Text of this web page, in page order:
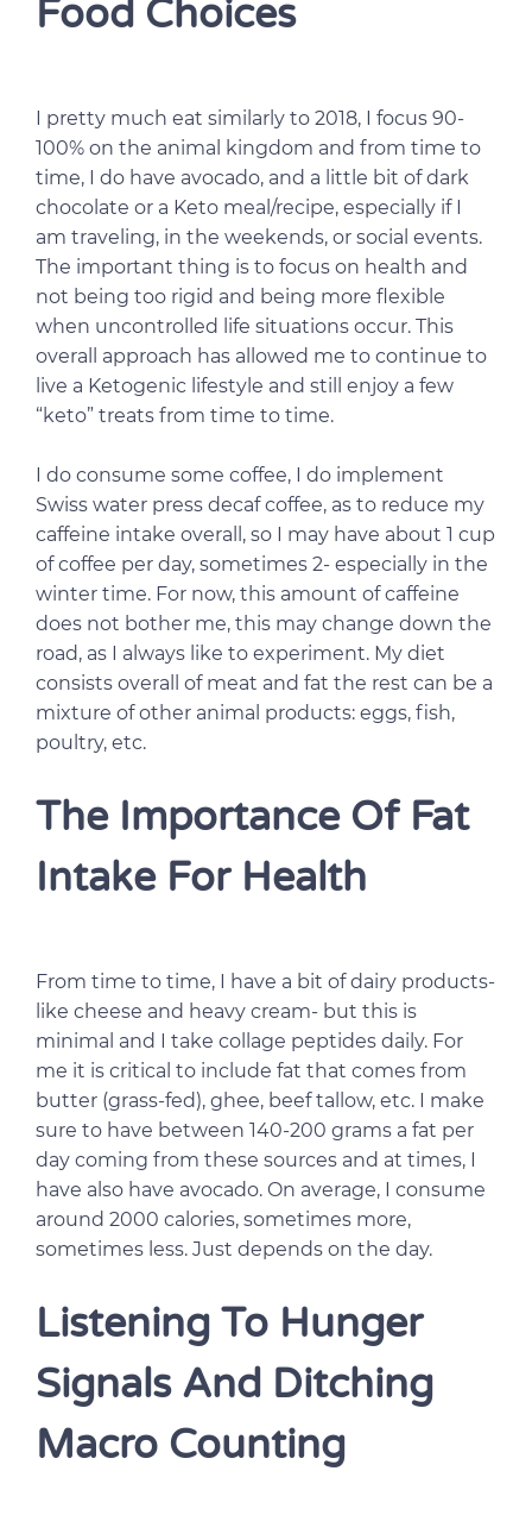
Food Choices
I pretty much eat similarly to 2018, I focus 90-
100% on the animal kingdom and from time to
time, I do have avocado, and a little bit of dark
chocolate or a Keto meal/recipe, especially if I
am traveling, in the weekends, or social events.
The important thing is to focus on health and
not being too rigid and being more flexible
when uncontrolled life situations occur. This
overall approach has allowed me to continue to
live a Ketogenic lifestyle and still enjoy a few
“keto” treats from time to time.
I do consume some coffee, I do implement
Swiss water press decaf coffee, as to reduce my
caffeine intake overall, so I may have about 1 cup
of coffee per day, sometimes 2- especially in the
winter time. For now, this amount of caffeine
does not bother me, this may change down the
road, as I always like to experiment. My diet
consists overall of meat and fat the rest can be a
mixture of other animal products: eggs, fish,
poultry, etc.
The Importance Of Fat
Intake For Health
From time to time, I have a bit of dairy products-
like cheese and heavy cream- but this is
minimal and I take collage peptides daily. For
me it is critical to include fat that comes from
butter (grass-fed), ghee, beef tallow, etc. I make
sure to have between 140-200 grams a fat per
day coming from these sources and at times, I
have also have avocado. On average, I consume
around 2000 calories, sometimes more,
sometimes less. Just depends on the day.
Listening To Hunger
Signals And Ditching
Macro Counting